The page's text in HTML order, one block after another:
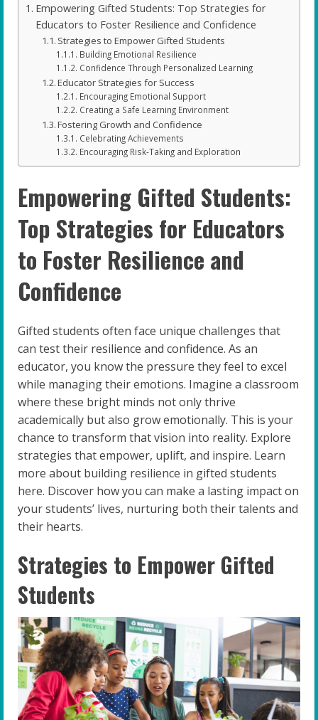
Empowering Gifted Students: Top Strategies for
Educators to Foster Resilience and Confidence
Strategies to Empower Gifted Students
Building Emotional Resilience
Confidence Through Personalized Learning
Educator Strategies for Success
Encouraging Emotional Support
Creating a Safe Learning Environment
Fostering Growth and Confidence
Celebrating Achievements
Encouraging Risk-Taking and Exploration
Empowering Gifted Students:
Top Strategies for Educators
to Foster Resilience and
Confidence
Gifted students often face unique challenges that
can test their resilience and confidence. As an
educator, you know the pressure they feel to excel
while managing their emotions. Imagine a classroom
where these bright minds not only thrive
academically but also grow emotionally. This is your
chance to transform that vision into reality. Explore
strategies that empower, uplift, and inspire. Learn
more about building resilience in gifted students
here. Discover how you can make a lasting impact on
your students’ lives, nurturing both their talents and
their hearts.
Strategies to Empower Gifted
Students